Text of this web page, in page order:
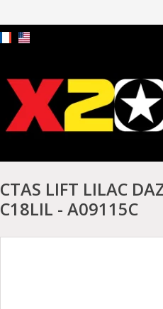
CTAS LIFT LILAC
C18LIL - A09115C